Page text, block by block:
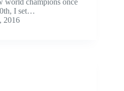
world champions once
I set…
2016